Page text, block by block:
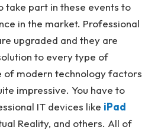
take part in these events to
in the market. Professional
upgraded and they are
to every type of
of modern technology factors
impressive. You have to
IT devices like iPad
Reality, and others. All of